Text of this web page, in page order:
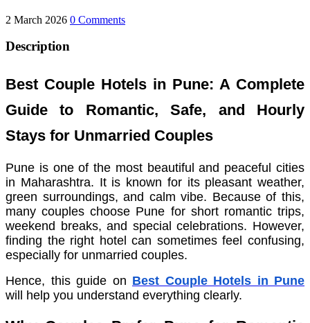
2 March 2026 0 Comments
Description
Best Couple Hotels in Pune: A Complete
Guide to Romantic, Safe, and Hourly
Stays for Unmarried Couples
Pune is one of the most beautiful and peaceful cities
in Maharashtra. It is known for its pleasant weather,
green surroundings, and calm vibe. Because of this,
many couples choose Pune for short romantic trips,
weekend breaks, and special celebrations. However,
finding the right hotel can sometimes feel confusing,
especially for unmarried couples.
Hence, this guide on Best Couple Hotels in Pune
will help you understand everything clearly.